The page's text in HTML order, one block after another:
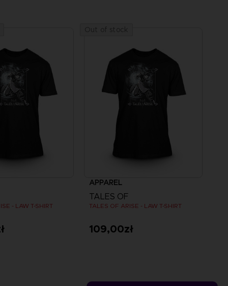
- LAW T-SHIRT
APPAREL
TALES OF
TALES OF ARISE - LAW T-SHIRT
109,00zł